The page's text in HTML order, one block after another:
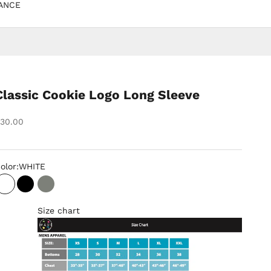
Cookie Logo Long Sleeve
price
WHITE
WHITEBLACKGREY
Size chart